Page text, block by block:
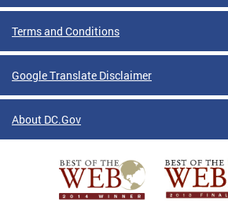
Terms and Conditions
Google Translate Disclaimer
About DC.Gov